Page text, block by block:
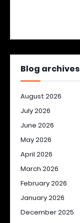
Blog archives
August 2026
July 2026
June 2026
May 2026
April 2026
March 2026
February 2026
January 2026
December 2025